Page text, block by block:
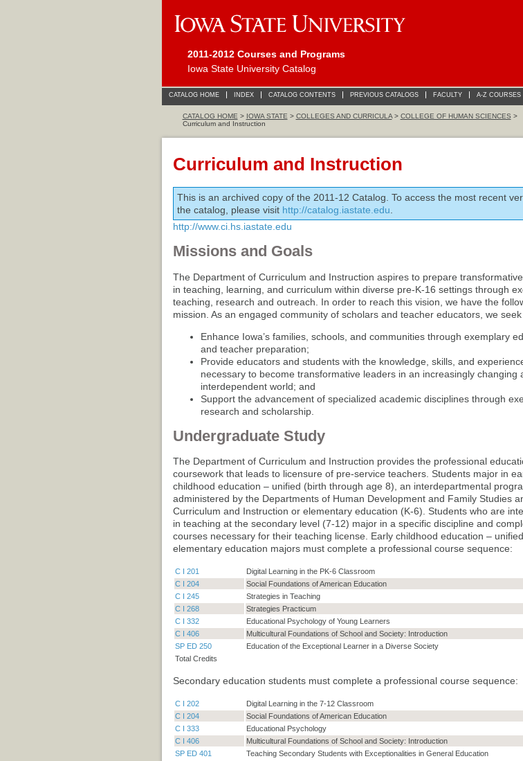
2011-2012 Courses and Programs
Iowa State University Catalog
CATALOG HOME INDEX CATALOG CONTENTS PREVIOUS CATALOGS FACULTY A-Z COURSES
CATALOG HOME > IOWA STATE > COLLEGES AND CURRICULA> COLLEGE OF HUMAN SCIENCES >
Curriculum and Instruction
Curriculum and Instruction
This is an archived copy of the 2011-12 Catalog. To access the most recent
the catalog, please visit http://catalog.iastate.edu
http://www.ci.hs.iastate.edu
Missions and Goals
The Department of Curriculum and Instruction aspires to prepare
in teaching, learning, and curriculum within diverse pre-K-16 settings through
teaching, research and outreach. In order to reach this vision, we have the
mission. As an engaged community of scholars and teacher educators, we seek
Enhance Iowa’s families, schools, and communities through exemplary
and teacher preparation;
Provide educators and students with the knowledge, skills, and
necessary to become transformative leaders in an increasingly changing
interdependent world; and
Support the advancement of specialized academic disciplines through
research and scholarship.
Undergraduate Study
The Department of Curriculum and Instruction provides the professional
coursework that leads to licensure of pre-service teachers. Students major in
childhood education – unified (birth through age 8), an interdepartmental
administered by the Departments of Human Development and Family Studies
Curriculum and Instruction or elementary education (K-6). Students who are
in teaching at the secondary level (7-12) major in a specific discipline and
courses necessary for their teaching license. Early childhood education –
elementary education majors must complete a professional course sequence:
C I 201 Digital Learning in the PK-6 Classroom
C I 204
Social Foundations of American Education
C I 245
Strategies in Teaching
C I 268
Strategies Practicum
C I 332
Educational Psychology of Young Learners
C I 406
Multicultural Foundations of School and Society: Introduction
SP ED 250
Education of the Exceptional Learner in a Diverse Society
Total Credits
Secondary education students must complete a professional course sequence:
C I 202 Digital Learning in the 7-12 Classroom
C I 204
Social Foundations of American Education
C I 333
Educational Psychology
C I 406
Multicultural Foundations of School and Society: Introduction
SP ED 401
Teaching Secondary Students with Exceptionalities in General Education